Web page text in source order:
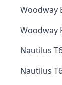
Woodway
Woodway
Nautilus
Nautilus